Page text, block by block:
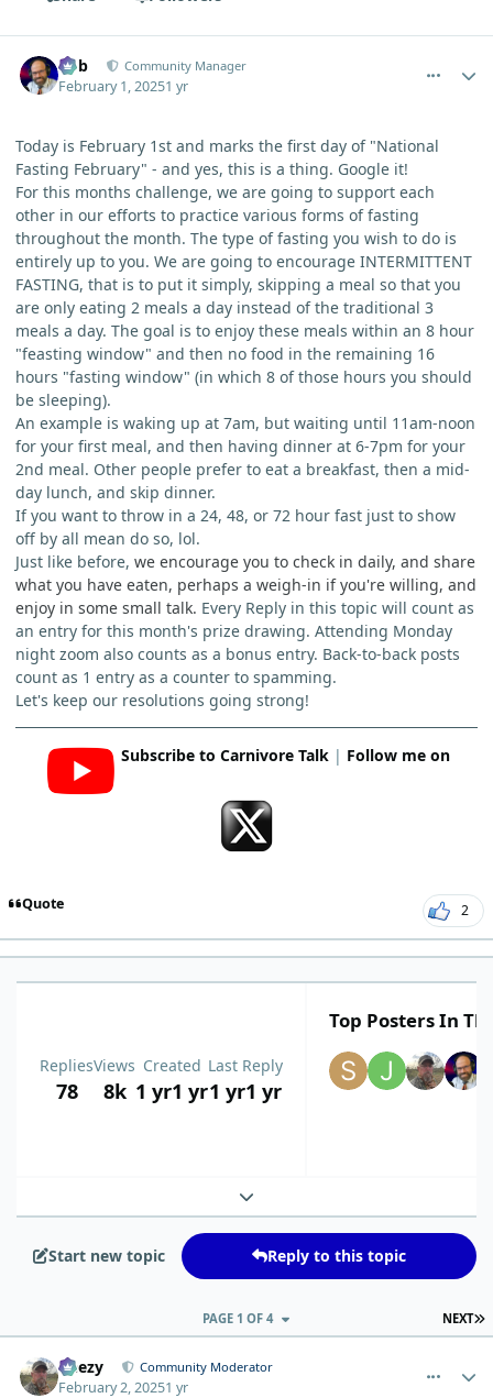
Bob Community Manager
February 1, 20251 yr
Today is February 1st and marks the first day of "National
Fasting February" - and yes, this is a thing. Google it!
For this months challenge, we are going to support each
other in our efforts to practice various forms of fasting
throughout the month. The type of fasting you wish to do is
entirely up to you. We are going to encourage INTERMITTENT
FASTING, that is to put it simply, skipping a meal so that you
are only eating 2 meals a day instead of the traditional 3
meals a day. The goal is to enjoy these meals within an 8 hour
"feasting window" and then no food in the remaining 16
hours "fasting window" (in which 8 of those hours you should
be sleeping).
An example is waking up at 7am, but waiting until 11am-noon
for your first meal, and then having dinner at 6-7pm for your
2nd meal. Other people prefer to eat a breakfast, then a mid-
day lunch, and skip dinner.
If you want to throw in a 24, 48, or 72 hour fast just to show
off by all mean do so, lol.
Just like before, we encourage you to check in daily, and share
what you have eaten, perhaps a weigh-in if you're willing, and
enjoy in some small talk. Every Reply in this topic will count as
an entry for this month's prize drawing. Attending Monday
night zoom also counts as a bonus entry. Back-to-back posts
count as 1 entry as a counter to spamming.
Let's keep our resolutions going strong!
Subscribe to Carnivore Talk| Follow me on
Quote 2
Replies
78
Views
8k
Created
1 yr1 yr
Last Reply
1 yr1 yr
Top Posters In
Expand topic overview
Start new topic Reply to this topic
NEXT
PAGE 1 OF 4
Geezy Community Moderator
February 2, 20251 yr